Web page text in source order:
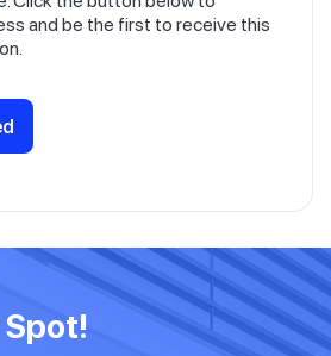
and be the first to receive this